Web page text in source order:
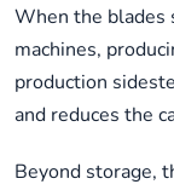
When the blades
machines,
production
and reduces the
Beyond storage,